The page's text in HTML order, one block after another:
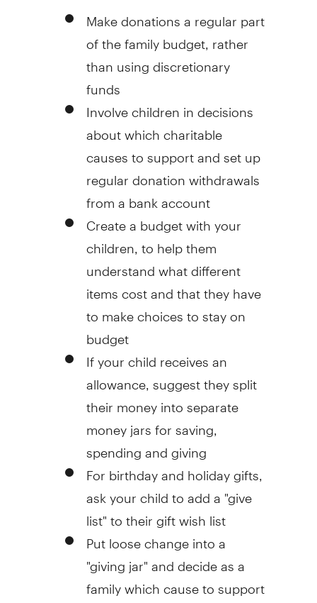
Make donations a regular part
of the family budget, rather
than using discretionary
funds
Involve children in decisions
about which charitable
causes to support and set up
regular donation withdrawals
from a bank account
Create a budget with your
children, to help them
understand what different
items cost and that they have
to make choices to stay on
budget
If your child receives an
allowance, suggest they split
their money into separate
money jars for saving,
spending and giving
For birthday and holiday gifts,
ask your child to add a "give
list" to their gift wish list
Put loose change into a
"giving jar" and decide as a
family which cause to support